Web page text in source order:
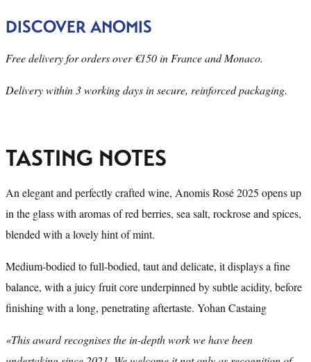
DISCOVER ANOMIS
Free delivery for orders over €150 in France and Monaco.
Delivery within 3 working days in secure, reinforced packaging.
TASTING NOTES
An elegant and perfectly crafted wine, Anomis Rosé 2025 opens up
in the glass with aromas of red berries, sea salt, rockrose and spices,
blended with a lovely hint of mint.
Medium-bodied to full-bodied, taut and delicate, it displays a fine
balance, with a juicy fruit core underpinned by subtle acidity, before
finishing with a long, penetrating aftertaste. Yohan Castaing
«This award recognises the in-depth work we have been